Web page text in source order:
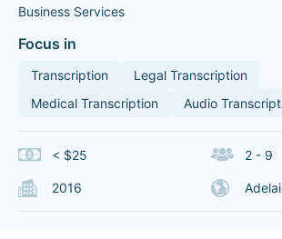
Business Services
Focus in
Transcription
Legal Transcription
Medical Transcription
Audio
< $25 2 - 9
2016